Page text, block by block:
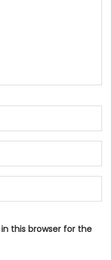
this browser for the